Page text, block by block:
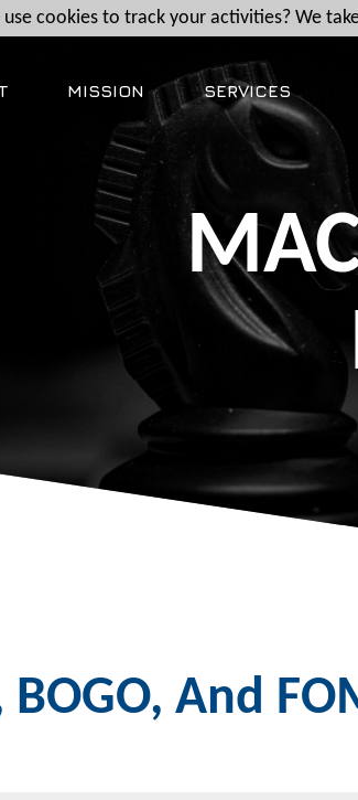
MISSION SERVICES
BOGO, And
cookies to track your activities? We